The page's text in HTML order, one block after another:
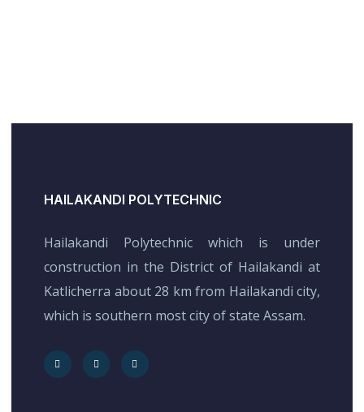
HAILAKANDI POLYTECHNIC
Hailakandi Polytechnic which is under
construction in the District of Hailakandi at
Katlicherra about 28 km from Hailakandi city,
which is southern most city of state Assam.